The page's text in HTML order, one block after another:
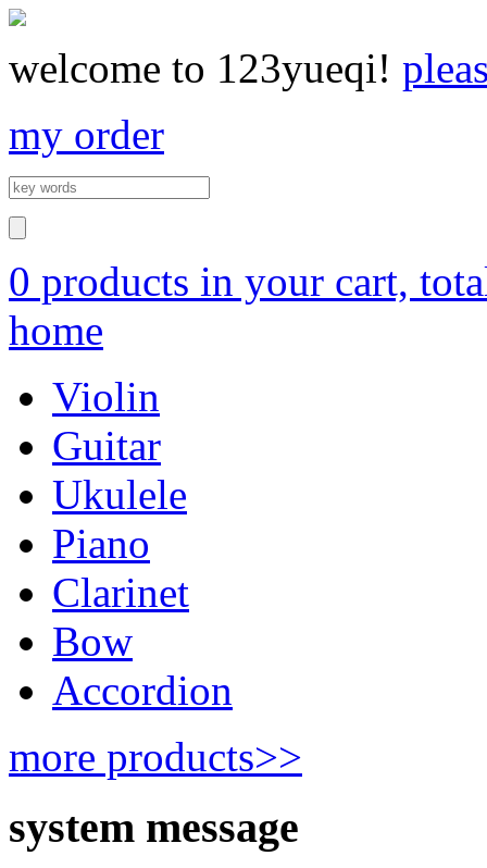
welcome to 123yueqi!
my order
0 products in your cart,
home
Violin
Guitar
Ukulele
Piano
Clarinet
Bow
Accordion
more products>>
system message